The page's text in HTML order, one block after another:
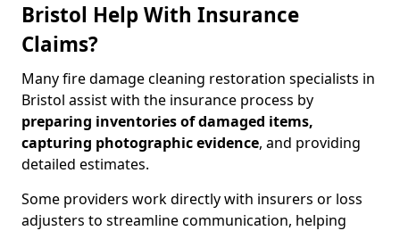
Bristol Help With Insurance
Claims?
Many fire damage cleaning restoration specialists in
Bristol assist with the insurance process by
preparing inventories of damaged items,
capturing photographic evidence, and providing
detailed estimates.
Some providers work directly with insurers or loss
adjusters to streamline communication, helping